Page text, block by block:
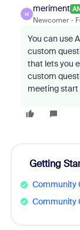
M
meriment
Newcomer
You can use
custom
that lets you
custom
meeting start
Getting
Community
Community